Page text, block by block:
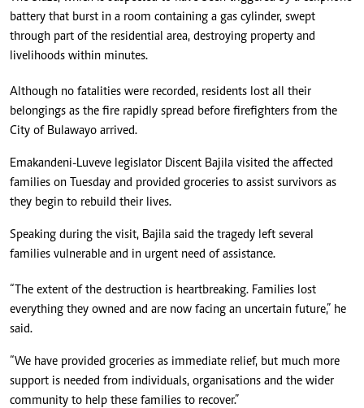
battery that burst in a room containing a gas cylinder, swept
through part of the residential area, destroying property and
livelihoods within minutes.
Although no fatalities were recorded, residents lost all their
belongings as the fire rapidly spread before firefighters from the
City of Bulawayo arrived.
Emakandeni-Luveve legislator Discent Bajila visited the affected
families on Tuesday and provided groceries to assist survivors as
they begin to rebuild their lives.
Speaking during the visit, Bajila said the tragedy left several
families vulnerable and in urgent need of assistance.
“The extent of the destruction is heartbreaking. Families lost
everything they owned and are now facing an uncertain future,” he
said.
“We have provided groceries as immediate relief, but much more
support is needed from individuals, organisations and the wider
community to help these families to recover.”